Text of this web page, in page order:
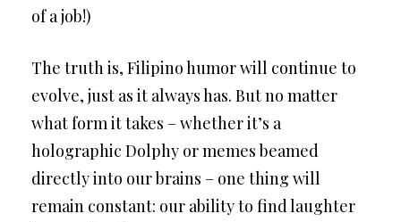
of a job!)
The truth is, Filipino humor will continue to
evolve, just as it always has. But no matter
what form it takes – whether it’s a
holographic Dolphy or memes beamed
directly into our brains – one thing will
remain constant: our ability to find laughter